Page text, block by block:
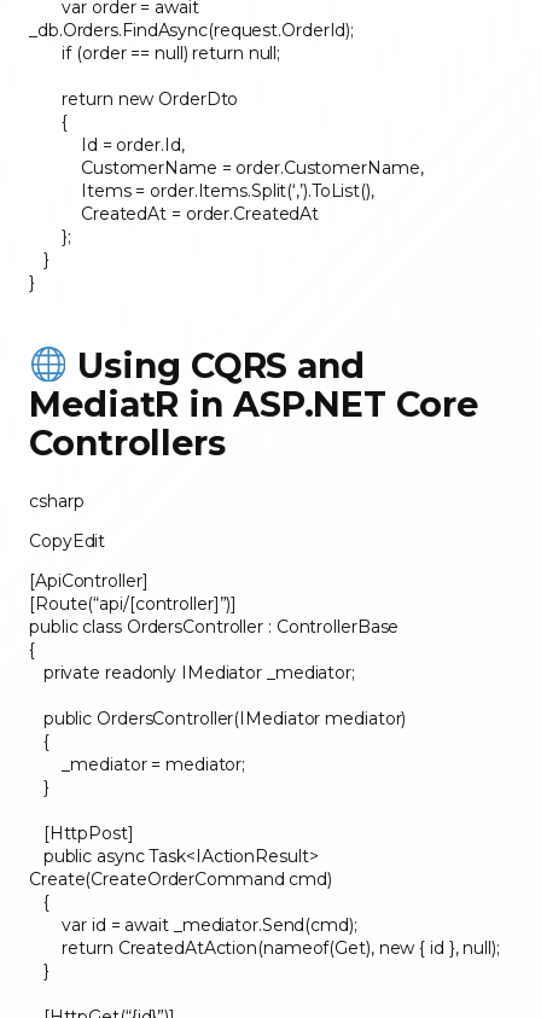
var order = await
_db.Orders.FindAsync(request.OrderId);
if (order == null) return null;
return new OrderDto
{
Id = order.Id,
CustomerName = order.CustomerName,
Items = order.Items.Split(‘,’).ToList(),
CreatedAt = order.CreatedAt
};
}
}
Using CQRS and
MediatR in ASP.NET Core
Controllers
csharp
CopyEdit
[ApiController]
[Route(“api/[controller]”)]
public class OrdersController : ControllerBase
{
private readonly IMediator _mediator;
public OrdersController(IMediator mediator)
{
_mediator = mediator;
}
[HttpPost]
public async Task<IActionResult>
Create(CreateOrderCommand cmd)
{
var id = await _mediator.Send(cmd);
return CreatedAtAction(nameof(Get), new { id }, null);
}